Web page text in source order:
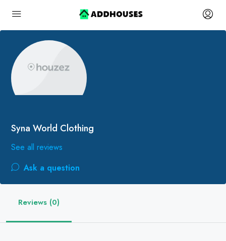
Syna World Clothing
See all reviews
Ask a question
Reviews (0)